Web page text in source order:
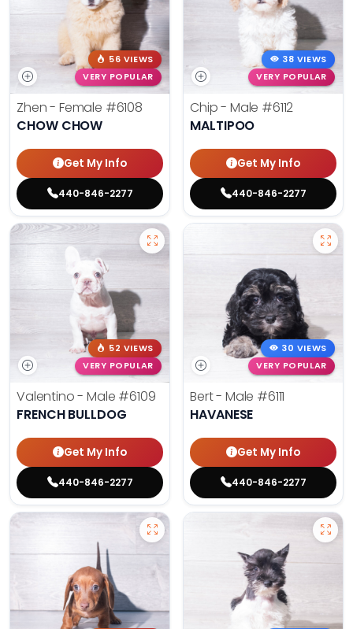
56 VIEWS
VERY POPULAR
Zhen - Female #6108
CHOW CHOW
Get My Info
440-846-2277
38 VIEWS
VERY POPULAR
Chip - Male #6112
MALTIPOO
Get My Info
440-846-2277
52 VIEWS
VERY POPULAR
Valentino - Male #6109
FRENCH BULLDOG
Get My Info
440-846-2277
30 VIEWS
VERY POPULAR
Bert - Male #6111
HAVANESE
Get My Info
440-846-2277